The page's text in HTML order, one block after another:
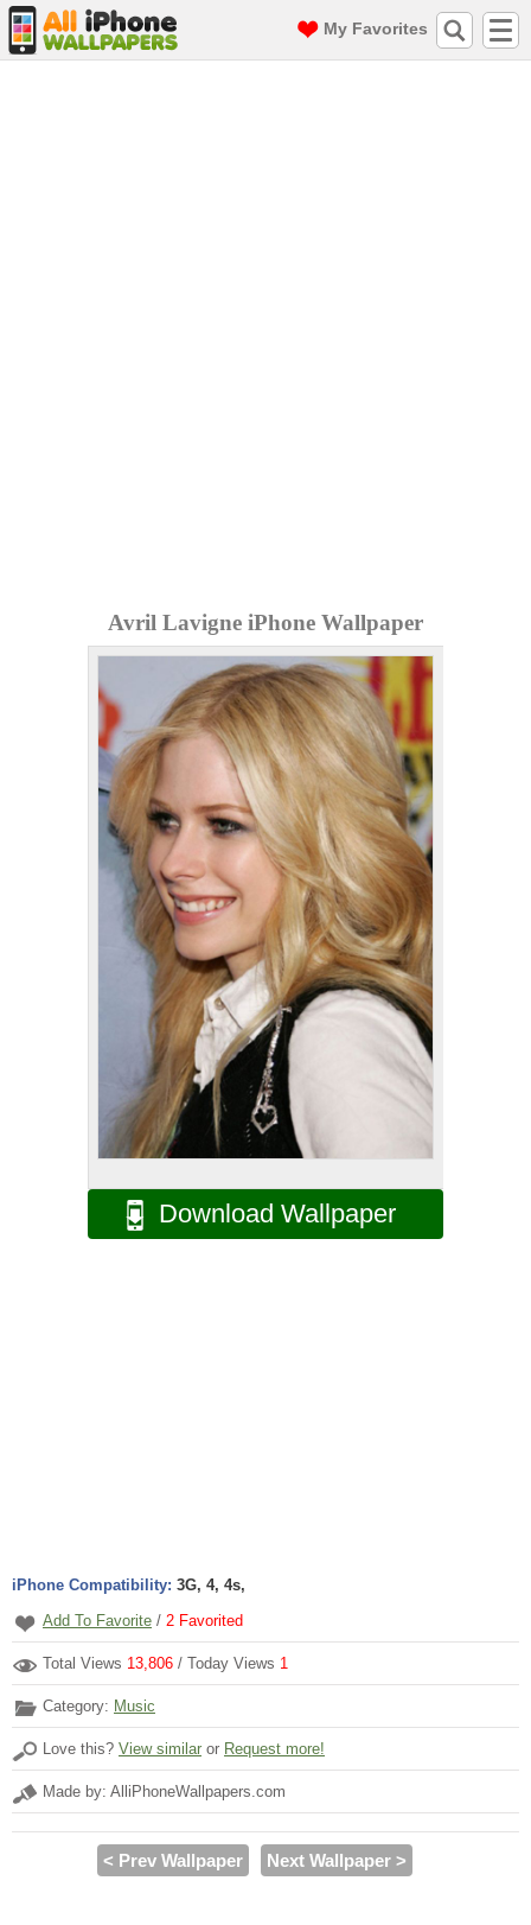
My Favorites
Avril Lavigne iPhone Wallpaper
Download Wallpaper
iPhone Compatibility: 3G, 4, 4s,
Add To Favorite / 2 Favorited
Total Views 13,806 / Today Views 1
Category: Music
Love this? View similar or Request more!
Made by: AlliPhoneWallpapers.com
< Prev Wallpaper Next Wallpaper >